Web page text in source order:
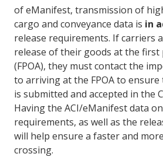
of eManifest, transmission of
cargo and conveyance data is in
release requirements. If carriers
release of their goods at the
(FPOA), they must contact the
to arriving at the FPOA to
is submitted and accepted in the
Having the ACI/eManifest data
requirements, as well as the
will help ensure a faster and
crossing.